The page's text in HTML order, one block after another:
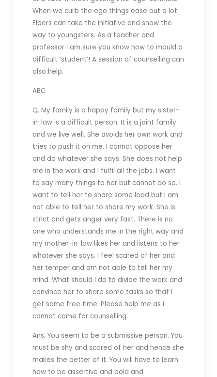
When we curb the ego things ease out a lot.
Elders can take the initiative and show the
way to youngsters. As a teacher and
professor I am sure you know how to mould a
difficult ‘student’! A session of counselling can
also help.
ABC
Q. My family is a happy family but my sister-
in-law is a difficult person. It is a joint family
and we live well. She avoids her own work and
tries to push it on me. I cannot oppose her
and do whatever she says. She does not help
me in the work and I fulfil all the jobs. I want
to say many things to her but cannot do so. I
want to tell her to share some load but I am
not able to tell her to share my work. She is
strict and gets anger very fast. There is no
one who understands me in the right way and
my mother-in-law likes her and listens to her
whatever she says. I feel scared of her and
her temper and am not able to tell her my
mind. What should I do to divide the work and
convince her to share some tasks so that I
get some free time. Please help me as I
cannot come for counselling.
Ans. You seem to be a submissive person. You
must be shy and scared of her and hence she
makes the better of it. You will have to learn
how to be assertive and bold and